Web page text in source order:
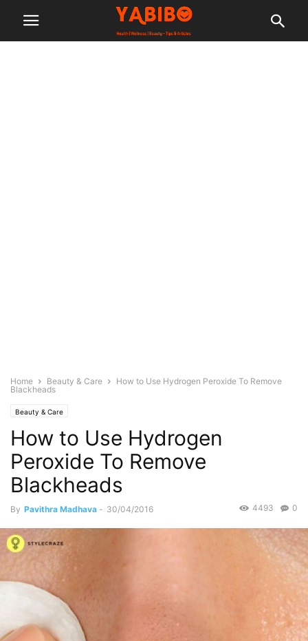
Home Beauty & Care
How to Use Hydrogen Peroxide To Remove
Blackheads
Beauty & Care
How to Use Hydrogen
Peroxide To Remove
Blackheads
By Pavithra Madhava - 30/04/2016 0
4493